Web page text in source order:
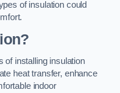
of insulation could
of installing insulation
heat transfer, enhance
indoor